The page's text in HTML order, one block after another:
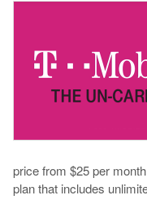
price from $25 per
plan that includes